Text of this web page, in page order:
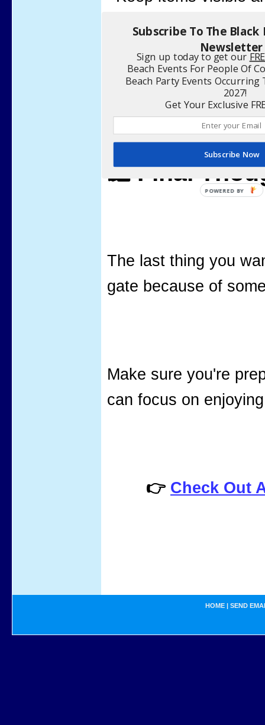
Use a clear bag to
🛍️ Final
The last thing you
gate because of
Make sure you're
can focus on
👉 Check Out
HOME| SEND
Subscribe To The Black
Newsletter
Sign up today to get our
Beach Events For People Of
Beach Party Events
2027!
Get Your Exclusive
Subscribe Now